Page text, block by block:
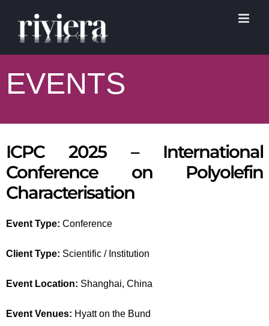
content
EVENTS
ICPC 2025 – International
Conference on Polyolefin
Characterisation
Event Type: Conference
Client Type: Scientific / Institution
Event Location: Shanghai, China
Event Venues: Hyatt on the Bund